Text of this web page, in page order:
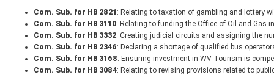
Com. Sub. for HB 2821 : Relating to taxation of gambling and lottery
Com. Sub. for HB 3110: Relating to funding the Office of Oil and Gas
Com. Sub. for HB 3332: Creating judicial circuits and assigning the
Com. Sub. for HB 2346: Declaring a shortage of qualified bus
Com. Sub. for HB 3168: Ensuring investment in WV Tourism is
Com. Sub. for HB 3084: Relating to revising provisions related to